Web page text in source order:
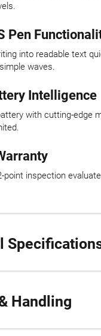
Pen
into readable text
waves.
Intelligence
with cutting-edge
point inspection
Handling